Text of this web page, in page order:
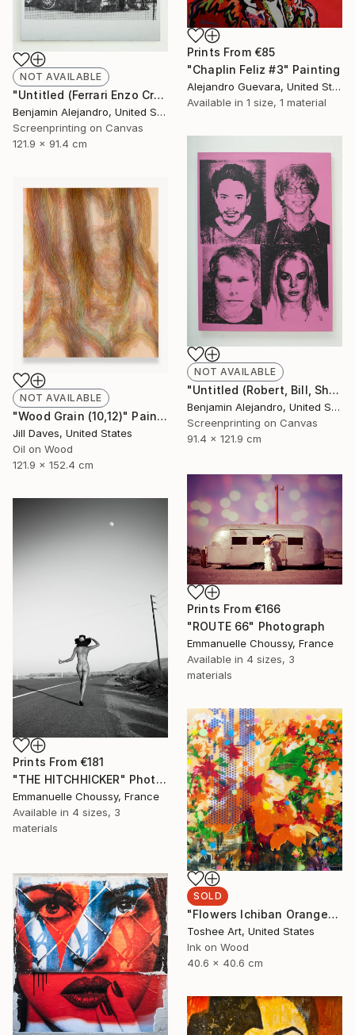
Prints From €85
"Chaplin Feliz #3" Painting
Alejandro Guevara, United States
Available in 1 size, 1 material
NOT AVAILABLE
"Untitled (Ferrari Enzo Crash)" Print
Benjamin Alejandro, United States
Screenprinting on Canvas
121.9 x 91.4 cm
NOT AVAILABLE
"Untitled (Robert, Bill, Shepard, Lindsay) Pink" Print
Benjamin Alejandro, United States
Screenprinting on Canvas
91.4 x 121.9 cm
NOT AVAILABLE
"Wood Grain (10,12)" Painting
Jill Daves, United States
Oil on Wood
121.9 x 152.4 cm
Prints From €166
"ROUTE 66" Photograph
Emmanuelle Choussy, France
Available in 4 sizes, 3
materials
Prints From €181
"THE HITCHHICKER" Photograph
Emmanuelle Choussy, France
Available in 4 sizes, 3
materials
SOLD
"Flowers Ichiban Orange" Mixed Media
Toshee Art, United States
Ink on Wood
40.6 x 40.6 cm